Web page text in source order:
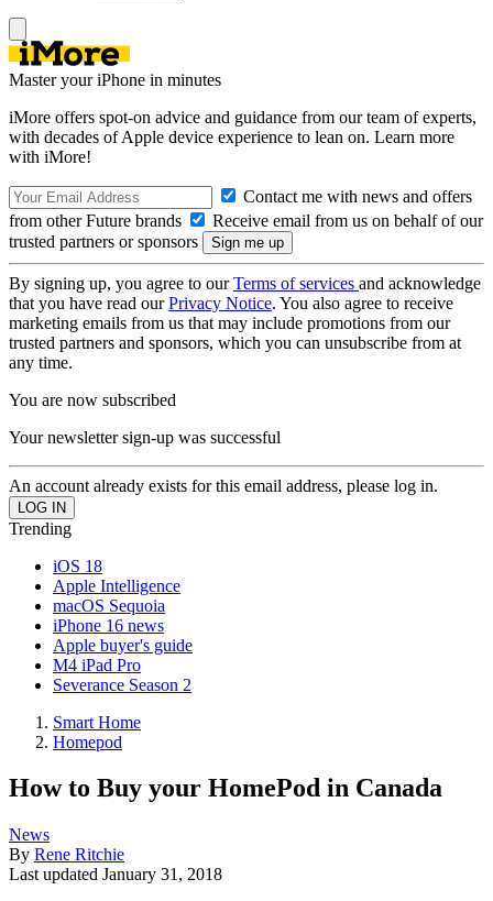
Master your iPhone in minutes
iMore offers spot-on advice and guidance from our team of experts,
with decades of Apple device experience to lean on. Learn more
with iMore!
Contact me with news and offers
from other Future brands
Receive email from us on behalf of our
trusted partners or sponsors
By signing up, you agree to ourTerms of services and acknowledge
that you have read ourPrivacy Notice. You also agree to receive
marketing emails from us that may include promotions from our
trusted partners and sponsors, which you can unsubscribe from at
any time.
You are now subscribed
Your newsletter sign-up was successful
An account already exists for this email address, please log in.
Trending
iOS 18
Apple Intelligence
macOS Sequoia
iPhone 16 news
Apple buyer's guide
M4 iPad Pro
Severance Season 2
Smart Home
Homepod
How to Buy your HomePod in Canada
News
By Rene Ritchie
Last updated January 31, 2018